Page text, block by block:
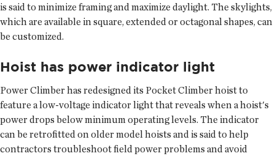
is said to minimize framing and maximize daylight. The skylights,
which are available in square, extended or octagonal shapes, can
be customized.
Hoist has power indicator light
Power Climber has redesigned its Pocket Climber hoist to
feature a low-voltage indicator light that reveals when a hoist's
power drops below minimum operating levels. The indicator
can be retrofitted on older model hoists and is said to help
contractors troubleshoot field power problems and avoid